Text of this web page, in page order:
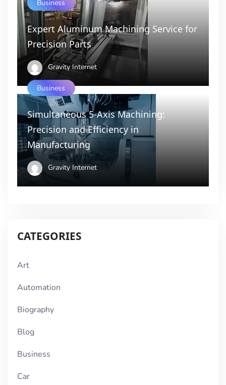
Business
Expert Aluminum Machining Service for
Precision Parts
Gravity Internet
Business
Simultaneous 5-Axis Machining:
Precision and Efficiency in
Manufacturing
Gravity Internet
CATEGORIES
Art
Automation
Biography
Blog
Business
Car